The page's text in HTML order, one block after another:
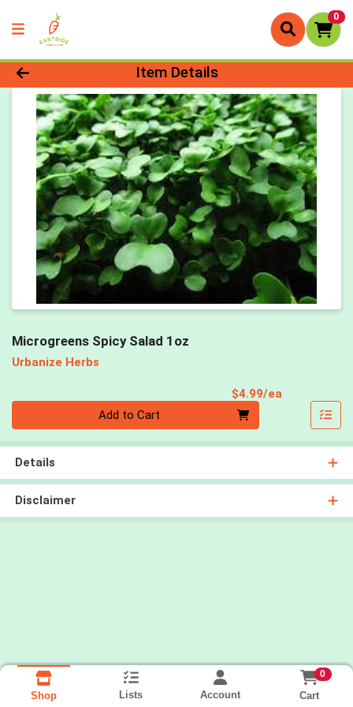
0
Product Details Page
Item Details
Microgreens Spicy Salad 1oz
Urbanize Herbs
$4.99/ea
Add to Cart
Details
Disclaimer
Shop Lists Account
0
Cart